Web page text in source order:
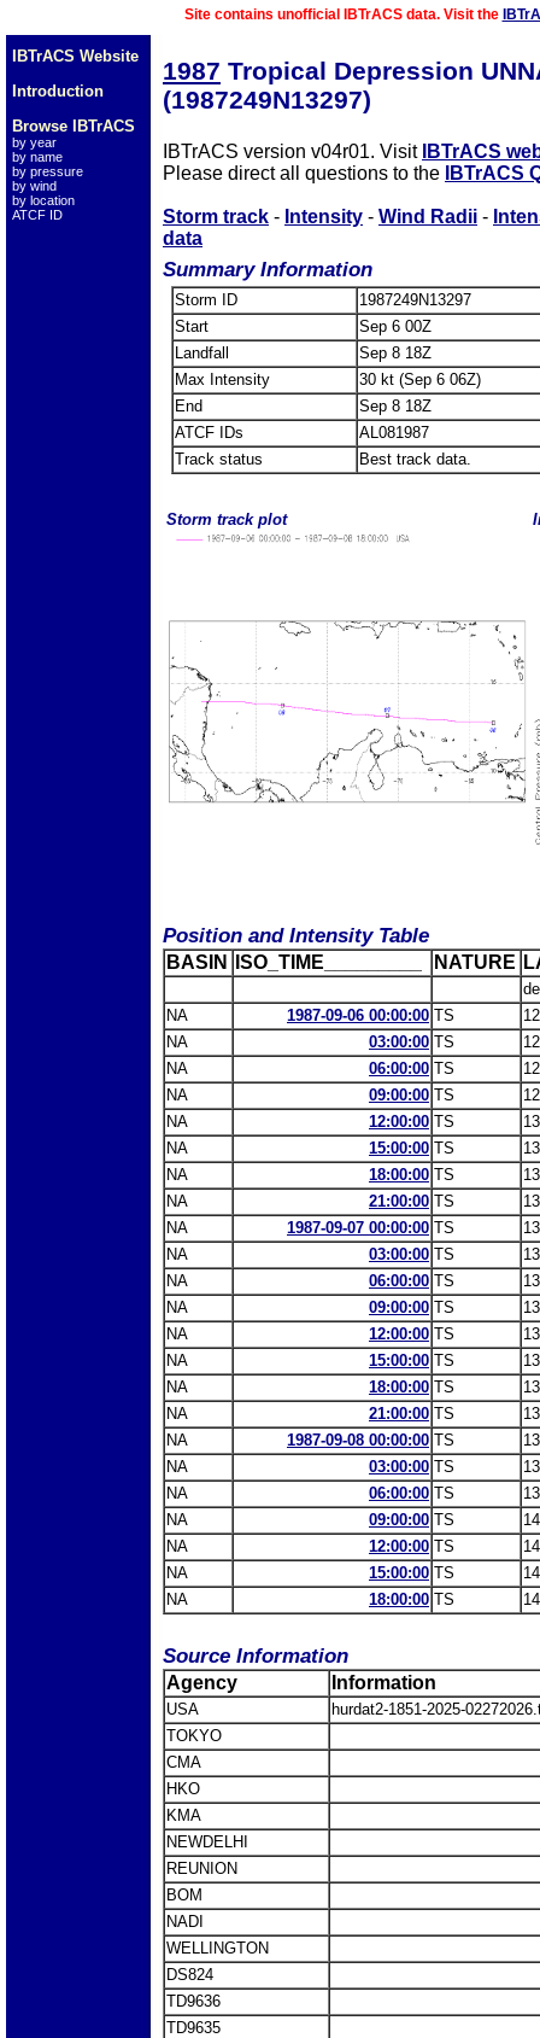
Site contains unofficial IBTrACS data. Visit the
IBTrACS Website
Introduction
Browse IBTrACS
by year
by name
by pressure
by wind
by location
ATCF ID
1987 Tropical Depression
(1987249N13297)
IBTrACS version v04r01. Visit IBTrACS
Please direct all questions to the
IBTrACS
Storm track - Intensity - Wind Radii -
data
Summary Information
Storm ID
1987249N13297
Start
Sep 6 00Z
Landfall
Sep 8 18Z
Max Intensity
30 kt (Sep 6 06Z)
End
Sep 8 18Z
ATCF IDs
AL081987
Track status
Best track data.
Storm track plot
Position and Intensity Table
BASIN ISO_TIME_________ NATURE
NA
1987-09-06 00:00:00 TS
NA
03:00:00 TS
NA
06:00:00 TS
NA
09:00:00 TS
NA
12:00:00 TS
NA
15:00:00 TS
NA
18:00:00 TS
NA
21:00:00 TS
NA
1987-09-07 00:00:00 TS
NA
03:00:00 TS
NA
06:00:00 TS
NA
09:00:00 TS
NA
12:00:00 TS
NA
15:00:00 TS
NA
18:00:00 TS
NA
21:00:00 TS
NA
1987-09-08 00:00:00 TS
NA
03:00:00 TS
NA
06:00:00 TS
NA
09:00:00 TS
NA
12:00:00 TS
NA
15:00:00 TS
NA
18:00:00 TS
Source Information
Agency Information
USA
hurdat2-1851-2025-
TOKYO
CMA
HKO
KMA
NEWDELHI
REUNION
BOM
NADI
WELLINGTON
DS824
TD9636
TD9635